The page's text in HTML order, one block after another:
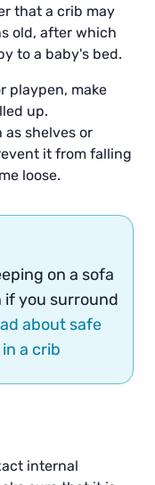
that a crib may
old, after which
to a baby's bed.
playpen, make
up.
shelves or
it from falling
loose.
on a sofa
if you surround
about safe
a crib
internal